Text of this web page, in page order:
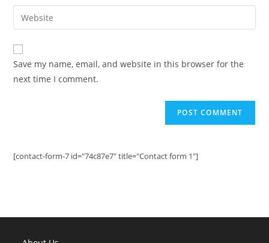
comment
email
address
comment
Enter
your
website
URL
(optional)
Save my name, email, and website in this browser for the
next time I comment.
[contact-form-7 id="74c87e7" title="Contact form 1"]